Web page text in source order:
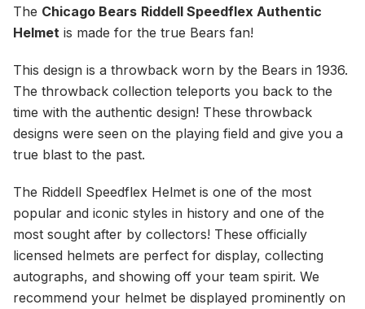
The Chicago Bears Riddell Speedflex Authentic
Helmet is made for the true Bears fan!
This design is a throwback worn by the Bears in 1936.
The throwback collection teleports you back to the
time with the authentic design! These throwback
designs were seen on the playing field and give you a
true blast to the past.
The Riddell Speedflex Helmet is one of the most
popular and iconic styles in history and one of the
most sought after by collectors! These officially
licensed helmets are perfect for display, collecting
autographs, and showing off your team spirit. We
recommend your helmet be displayed prominently on